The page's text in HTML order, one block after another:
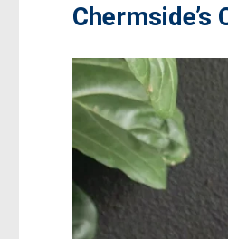
Chermside’s